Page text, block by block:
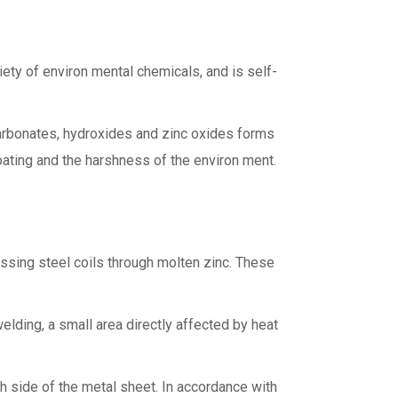
of environ mental chemicals, and is self-
hydroxides and zinc oxides forms
and the harshness of the environ ment.
steel coils through molten zinc. These
a small area directly affected by heat
side of the metal sheet. In accordance with